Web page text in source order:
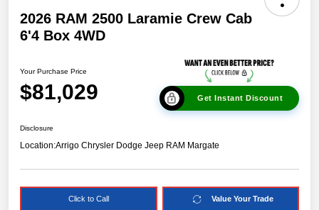
2026 RAM 2500 Laramie Crew Cab
6'4 Box 4WD
Your Purchase Price
$81,029 Get Instant Discount
Disclosure
Location:Arrigo Chrysler Dodge Jeep RAM Margate
Click to Call Value Your Trade